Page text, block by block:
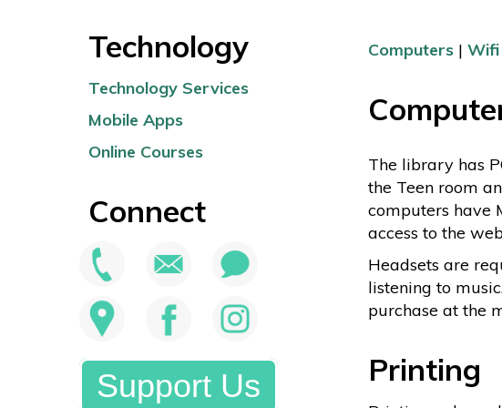
Technology
Technology Services
Mobile Apps
Online Courses
Connect
Support Us
Computers| Wifi
The library has
the Teen room
computers have
access to the
Headsets are
listening to
purchase at the
Printing